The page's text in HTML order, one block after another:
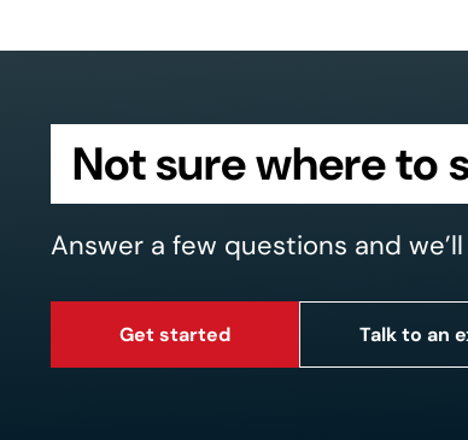
Not sure where to
Answer a few questions and
Get started Talk to an